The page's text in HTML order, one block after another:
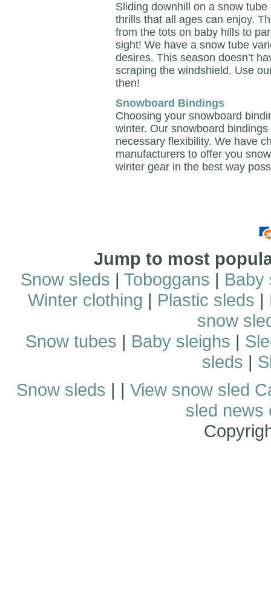
Sliding downhill on a snow
thrills that all ages can enjoy.
from the tots on baby hills to
sight! We have a snow tube
desires. This season doesn’t
scraping the windshield. Use
then!
Snowboard Bindings
Choosing your snowboard
winter. Our snowboard
necessary flexibility. We have
manufacturers to offer you
winter gear in the best way
Jump to most
Snow sleds | Toboggans | Baby
Winter clothing | Plastic sleds |
snow
Snow tubes | Baby sleighs |
sleds |
Snow sleds | | View snow sled
sled